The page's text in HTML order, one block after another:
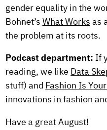
gender equality in the
Bohnet’s What Works as
the problem at its roots.
Podcast department: If
reading, we like Data
stuff) and Fashion Is
innovations in fashion
Have a great August!